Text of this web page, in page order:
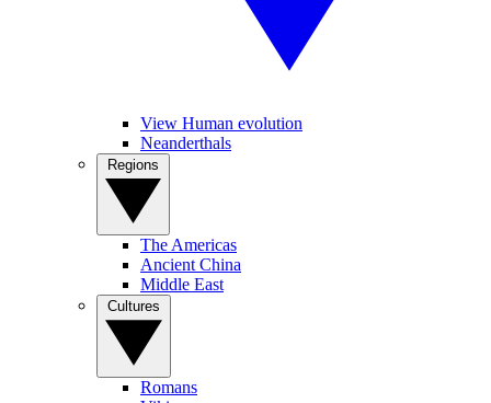
View Human evolution
Neanderthals
The Americas
Ancient China
Middle East
Romans